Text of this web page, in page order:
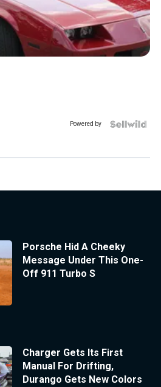
Powered by
Porsche Hid A Cheeky
Message Under This One-
Off 911 Turbo S
Charger Gets Its First
Manual For Drifting,
Durango Gets New Colors